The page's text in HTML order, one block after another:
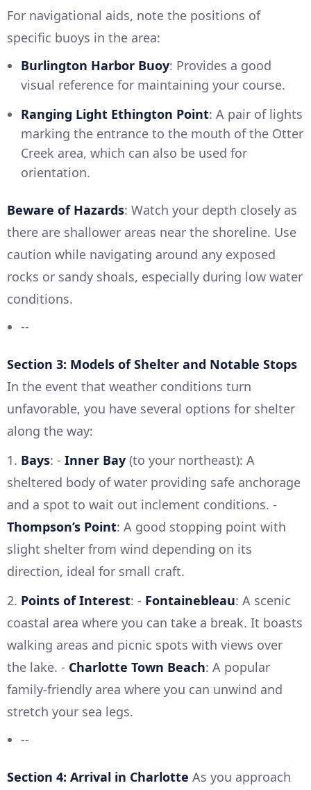
For navigational aids, note the positions of
specific buoys in the area:
Burlington Harbor Buoy: Provides a good
visual reference for maintaining your course.
Ranging Light Ethington Point: A pair of lights
marking the entrance to the mouth of the Otter
Creek area, which can also be used for
orientation.
Beware of Hazards: Watch your depth closely as
there are shallower areas near the shoreline. Use
caution while navigating around any exposed
rocks or sandy shoals, especially during low water
conditions.
--
Section 3: Models of Shelter and Notable Stops
In the event that weather conditions turn
unfavorable, you have several options for shelter
along the way:
1. Bays: - Inner Bay (to your northeast): A
sheltered body of water providing safe anchorage
and a spot to wait out inclement conditions. -
Thompson’s Point: A good stopping point with
slight shelter from wind depending on its
direction, ideal for small craft.
2. Points of Interest: - Fontainebleau: A scenic
coastal area where you can take a break. It boasts
walking areas and picnic spots with views over
the lake. - Charlotte Town Beach: A popular
family-friendly area where you can unwind and
stretch your sea legs.
--
Section 4: Arrival in Charlotte As you approach